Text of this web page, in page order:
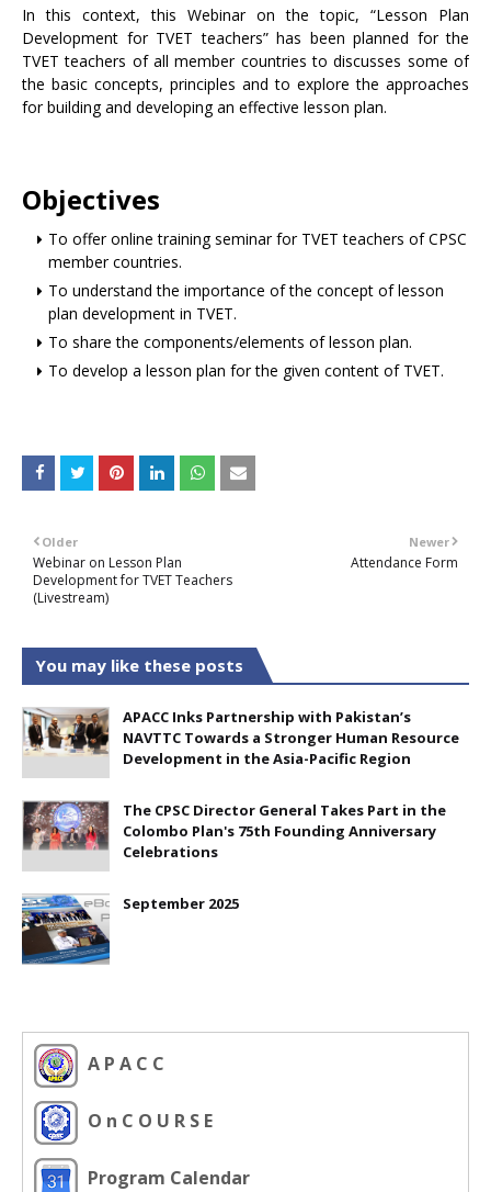
In this context, this Webinar on the topic, “Lesson Plan
Development for TVET teachers” has been planned for the
TVET teachers of all member countries to discusses some of
the basic concepts, principles and to explore the approaches
for building and developing an effective lesson plan.
Objectives
To offer online training seminar for TVET teachers of CPSC
member countries.
To understand the importance of the concept of lesson
plan development in TVET.
To share the components/elements of lesson plan.
To develop a lesson plan for the given content of TVET.
Newer
Attendance Form
Older
Webinar on Lesson Plan
Development for TVET Teachers
(Livestream)
You may like these posts
APACC Inks Partnership with Pakistan’s
NAVTTC Towards a Stronger Human Resource
Development in the Asia-Pacific Region
The CPSC Director General Takes Part in the
Colombo Plan's 75th Founding Anniversary
Celebrations
September 2025
A P A C C
O n C O U R S E
Program Calendar